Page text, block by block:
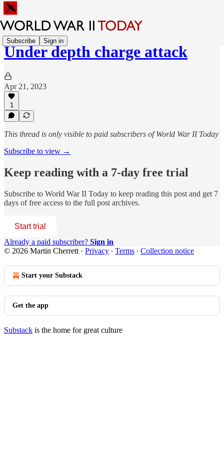
Subscribe Sign in
Under depth charge attack
Apr 21, 2023
1
This thread is only visible to paid subscribers of World War II Today
Subscribe to view →
Keep reading with a 7-day free trial
Subscribe to World War II Today to keep reading this post and get 7
days of free access to the full post archives.
Start trial
Already a paid subscriber? Sign in
© 2026 Martin Cherrett · Privacy ∙ Terms ∙ Collection notice
Start your Substack
Get the app
Substack is the home for great culture